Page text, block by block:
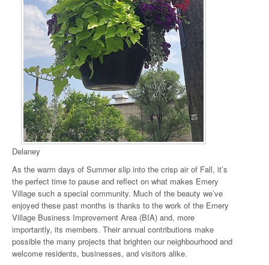
Delaney
As the warm days of Summer slip into the crisp air of Fall, it’s
the perfect time to pause and reflect on what makes Emery
Village such a special community. Much of the beauty we’ve
enjoyed these past months is thanks to the work of the Emery
Village Business Improvement Area (BIA) and, more
importantly, its members. Their annual contributions make
possible the many projects that brighten our neighbourhood and
welcome residents, businesses, and visitors alike.